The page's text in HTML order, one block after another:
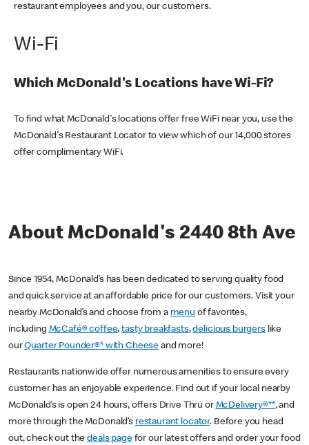
restaurant employees and you, our customers.
Wi-Fi
Which McDonald's Locations have Wi-Fi?
To find what McDonald's locations offer free WiFi near you, use the
McDonald's Restaurant Locator to view which of our 14,000 stores
offer complimentary WiFi.
About McDonald's 2440 8th Ave
Since 1954, McDonald’s has been dedicated to serving quality food
and quick service at an affordable price for our customers. Visit your
nearby McDonald’s and choose from a menu of favorites,
including McCafé® coffee,tasty breakfasts,delicious burgerslike
ourQuarter Pounder®* with Cheese and more!
Restaurants nationwide offer numerous amenities to ensure every
customer has an enjoyable experience. Find out if your local nearby
McDonald’s is open 24 hours, offers Drive Thru or McDelivery®**, and
more through the McDonald’s restaurant locator. Before you head
out, check out thedeals pagefor our latest offers and order your food